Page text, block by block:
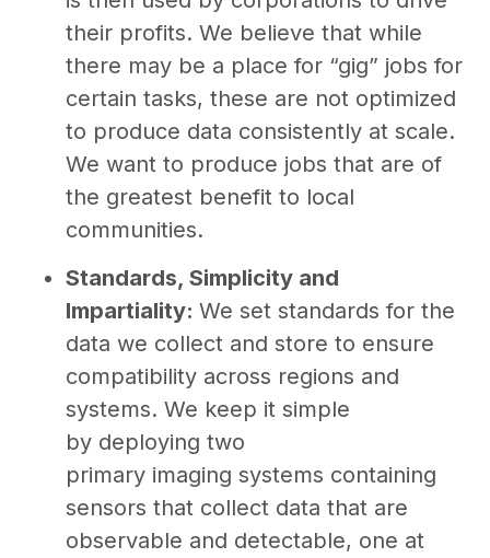
their profits. We believe that while
there may be a place for “gig” jobs for
certain tasks, these are not optimized
to produce data consistently at scale.
We want to produce jobs that are of
the greatest benefit to local
communities.
Standards, Simplicity and
Impartiality: We set standards for the
data we collect and store to ensure
compatibility across regions and
systems. We keep it simple
by deploying two
primary imaging systems containing
sensors that collect data that are
observable and detectable, one at